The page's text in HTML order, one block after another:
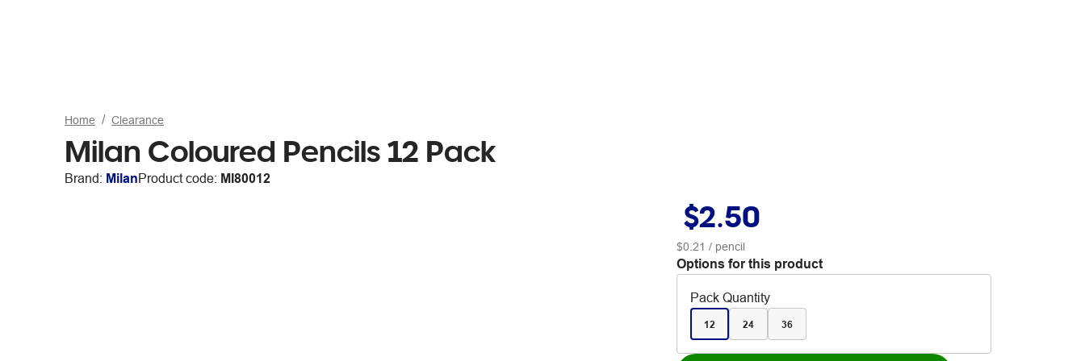
Home Clearance
Milan Coloured Pencils 12 Pack
Brand: MilanProduct code: MI80012
$2.50
$0.21 / pencil
Options for this product
Pack Quantity
12 24 36